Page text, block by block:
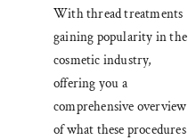
With thread treatments
gaining popularity in the
cosmetic industry,
offering you a
comprehensive overview
of what these procedures